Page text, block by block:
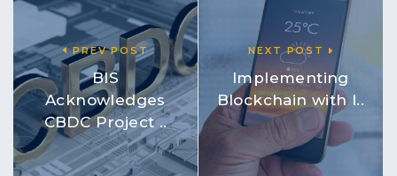
PREV POST
BIS
Acknowledges
CBDC Project ..
NEXT POST
Implementing
Blockchain with I..